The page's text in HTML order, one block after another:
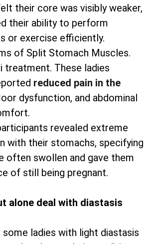
their core was visibly weaker,
their ability to perform
or exercise efficiently.
of Split Stomach Muscles.
treatment. These ladies
reduced pain in the
dysfunction, and abdominal
revealed extreme
with their stomachs, specifying
often swollen and gave them
of still being pregnant.
alone deal with diastasis
some ladies with light diastasis